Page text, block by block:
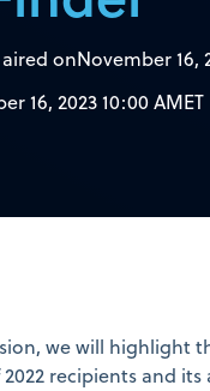
onNovember 16,
16, 2023 10:00 AMET
we will highlight
recipients and